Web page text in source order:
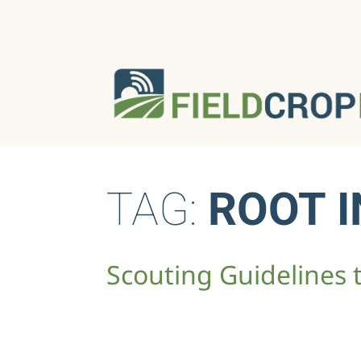
TAG: ROOT
Scouting Guidelines